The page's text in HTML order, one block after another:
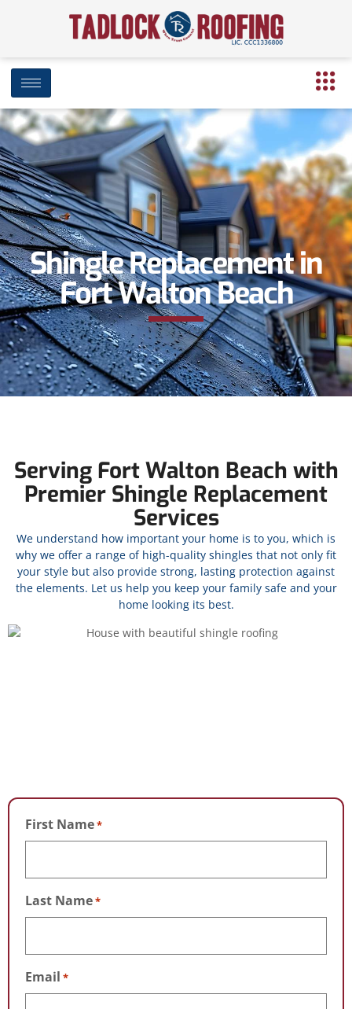
Shingle Replacement in
Fort Walton Beach
Serving Fort Walton Beach with
Premier Shingle Replacement
Services
We understand how important your home is to you, which is
why we offer a range of high-quality shingles that not only fit
your style but also provide strong, lasting protection against
the elements. Let us help you keep your family safe and your
home looking its best.
First Name*
Last Name*
Email *